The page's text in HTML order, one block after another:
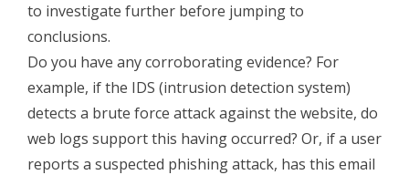
to investigate further before jumping to
conclusions.
Do you have any corroborating evidence? For
example, if the IDS (intrusion detection system)
detects a brute force attack against the website, do
web logs support this having occurred? Or, if a user
reports a suspected phishing attack, has this email